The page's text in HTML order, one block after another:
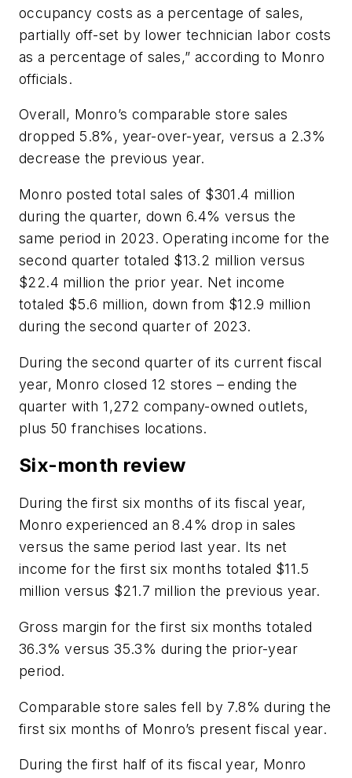
occupancy costs as a percentage of sales,
partially off-set by lower technician labor costs
as a percentage of sales,” according to Monro
officials.
Overall, Monro’s comparable store sales
dropped 5.8%, year-over-year, versus a 2.3%
decrease the previous year.
Monro posted total sales of $301.4 million
during the quarter, down 6.4% versus the
same period in 2023. Operating income for the
second quarter totaled $13.2 million versus
$22.4 million the prior year. Net income
totaled $5.6 million, down from $12.9 million
during the second quarter of 2023.
During the second quarter of its current fiscal
year, Monro closed 12 stores – ending the
quarter with 1,272 company-owned outlets,
plus 50 franchises locations.
Six-month review
During the first six months of its fiscal year,
Monro experienced an 8.4% drop in sales
versus the same period last year. Its net
income for the first six months totaled $11.5
million versus $21.7 million the previous year.
Gross margin for the first six months totaled
36.3% versus 35.3% during the prior-year
period.
Comparable store sales fell by 7.8% during the
first six months of Monro’s present fiscal year.
During the first half of its fiscal year, Monro